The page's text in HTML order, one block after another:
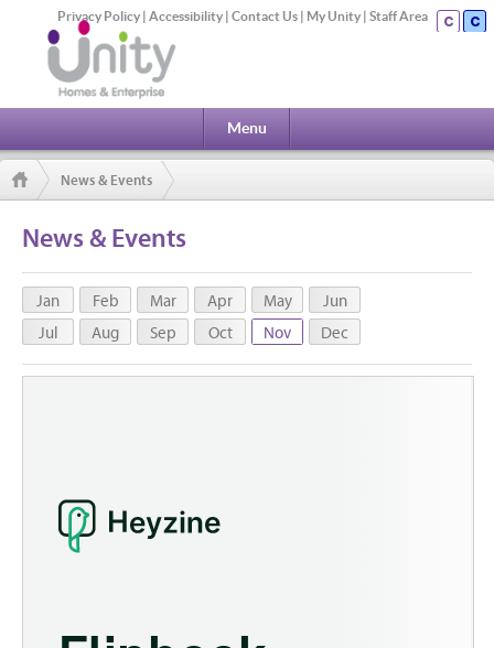
Privacy Policy | Accessibility | Contact Us | My Unity | Staff Area
Menu
News & Events
News & Events
Jan Feb Mar Apr May
Jun
Jul
Aug Sep Oct Nov Dec